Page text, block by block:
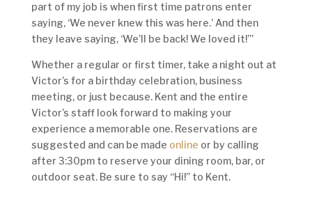
part of my job is when first time patrons enter
saying, ‘We never knew this was here.’ And then
they leave saying, ‘We’ll be back! We loved it!’”
Whether a regular or first timer, take a night out at
Victor’s for a birthday celebration, business
meeting, or just because. Kent and the entire
Victor’s staff look forward to making your
experience a memorable one. Reservations are
suggested and can be made online or by calling
after 3:30pm to reserve your dining room, bar, or
outdoor seat. Be sure to say “Hi!” to Kent.